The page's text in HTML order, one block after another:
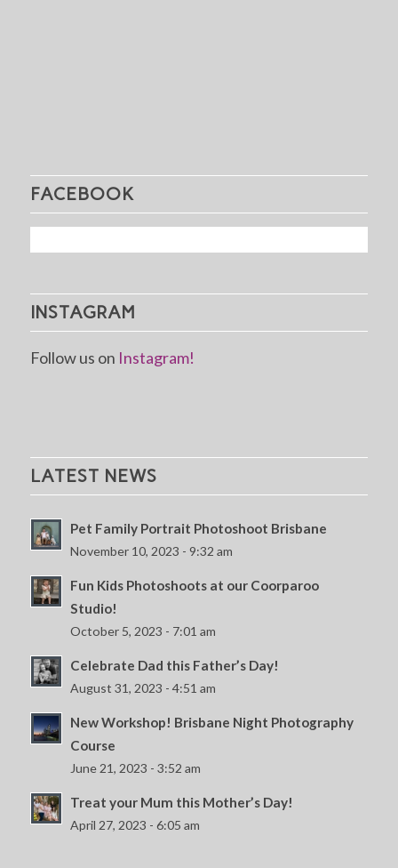
FACEBOOK
INSTAGRAM
Follow us on Instagram!
LATEST NEWS
Pet Family Portrait Photoshoot Brisbane
November 10, 2023 - 9:32 am
Fun Kids Photoshoots at our Coorparoo
Studio!
October 5, 2023 - 7:01 am
Celebrate Dad this Father’s Day!
August 31, 2023 - 4:51 am
New Workshop! Brisbane Night Photography
Course
June 21, 2023 - 3:52 am
Treat your Mum this Mother’s Day!
April 27, 2023 - 6:05 am